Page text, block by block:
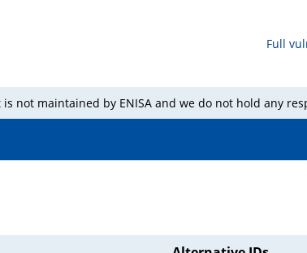
Full
not maintained by ENISA and we do not hold any